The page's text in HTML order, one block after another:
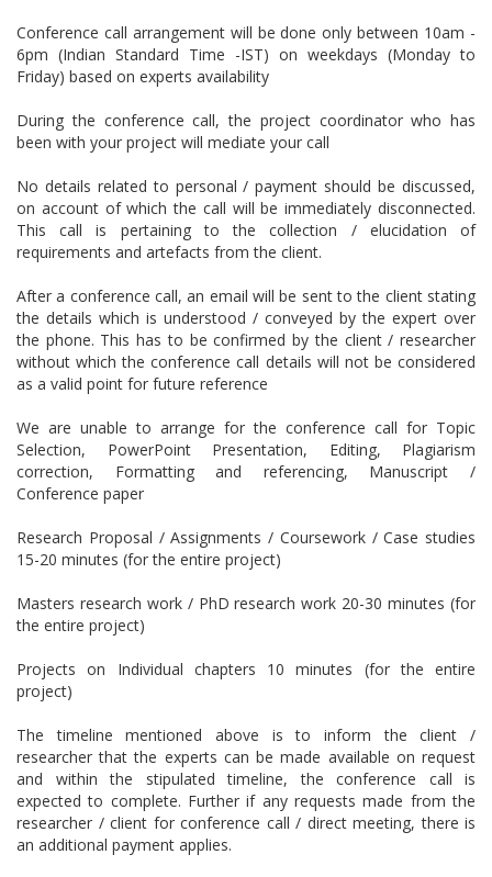
Conference call arrangement will be done only between 10am -
6pm (Indian Standard Time -IST) on weekdays (Monday to
Friday) based on experts availability
During the conference call, the project coordinator who has
been with your project will mediate your call
No details related to personal / payment should be discussed,
on account of which the call will be immediately disconnected.
This call is pertaining to the collection / elucidation of
requirements and artefacts from the client.
After a conference call, an email will be sent to the client stating
the details which is understood / conveyed by the expert over
the phone. This has to be confirmed by the client / researcher
without which the conference call details will not be considered
as a valid point for future reference
We are unable to arrange for the conference call for Topic
Selection, PowerPoint Presentation, Editing, Plagiarism
correction, Formatting and referencing, Manuscript /
Conference paper
Research Proposal / Assignments / Coursework / Case studies
15-20 minutes (for the entire project)
Masters research work / PhD research work 20-30 minutes (for
the entire project)
Projects on Individual chapters 10 minutes (for the entire
project)
The timeline mentioned above is to inform the client /
researcher that the experts can be made available on request
and within the stipulated timeline, the conference call is
expected to complete. Further if any requests made from the
researcher / client for conference call / direct meeting, there is
an additional payment applies.